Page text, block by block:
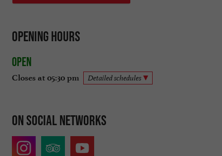
Opening hours
Open
Closes at 05:30 pm Detailed schedules
On social networks